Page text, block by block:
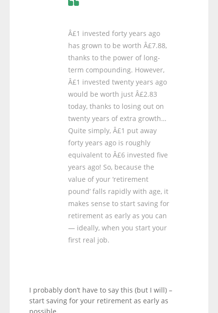
Â£1 invested forty years ago
has grown to be worth Â£7.88,
thanks to the power of long-
term compounding. However,
Â£1 invested twenty years ago
would be worth just Â£2.83
today, thanks to losing out on
twenty years of extra growth…
Quite simply, Â£1 put away
forty years ago is roughly
equivalent to Â£6 invested five
years ago! So, because the
value of your ‘retirement
pound’ falls rapidly with age, it
makes sense to start saving for
retirement as early as you can
— ideally, when you start your
first real job.
I probably don’t have to say this (but I will) –
start saving for your retirement as early as